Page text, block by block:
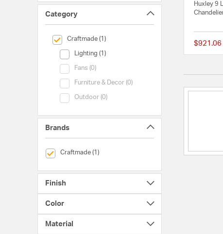
Category
Craftmade (1)
selected Currently Refined by Category: Craftmade
Lighting (1)
Category (Lighting)
Fans (0)
Category (Fans)
Furniture & Decor (0)
Category (Furniture & Decor)
Outdoor (0)
Category (Outdoor)
Brands
Craftmade (1)
selected Currently Refined by Brands: Craftmade
Finish
Color
Material
Huxley 9
$921.06